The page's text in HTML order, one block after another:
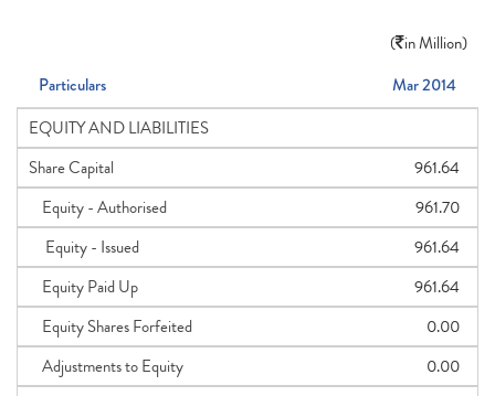
( in Million)
Particulars
Mar 2014
EQUITY AND LIABILITIES
Share Capital
961.64
Equity - Authorised
961.70
Equity - Issued
961.64
Equity Paid Up
961.64
Equity Shares Forfeited
0.00
Adjustments to Equity
0.00